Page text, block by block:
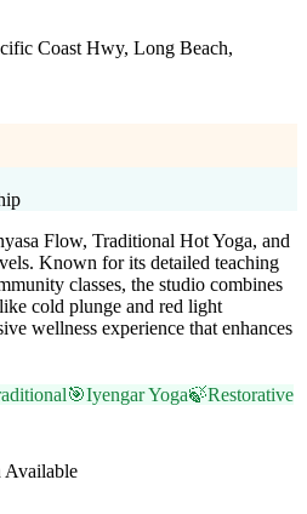
Coast Hwy, Long Beach,
Flow, Traditional Hot Yoga, and
Known for its detailed teaching
classes, the studio combines
cold plunge and red light
wellness experience that enhances
🎯Iyengar Yoga🍃Restorative
Available